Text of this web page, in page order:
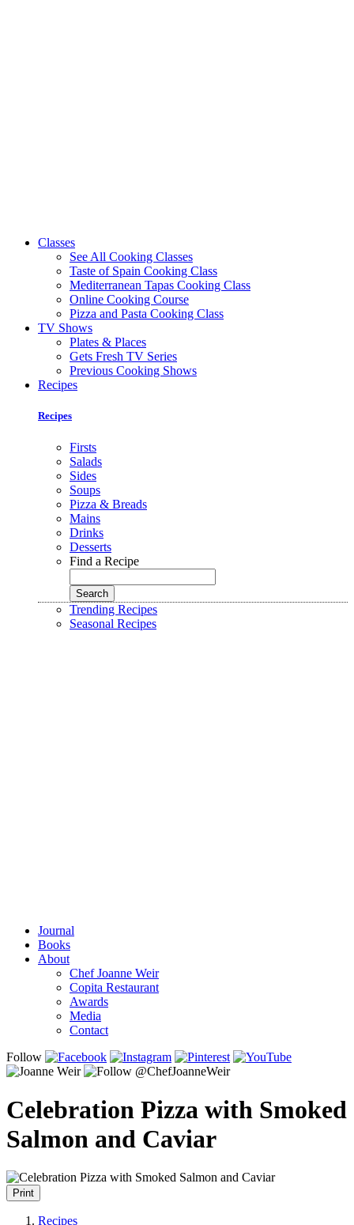
Classes
See All Cooking Classes
Taste of Spain Cooking Class
Mediterranean Tapas Cooking Class
Online Cooking Course
Pizza and Pasta Cooking Class
TV Shows
Plates & Places
Gets Fresh TV Series
Previous Cooking Shows
Recipes
Recipes
Firsts
Salads
Sides
Soups
Pizza & Breads
Mains
Drinks
Desserts
Find a Recipe
Trending Recipes
Seasonal Recipes
Journal
Books
About
Chef Joanne Weir
Copita Restaurant
Awards
Media
Contact
Follow
Celebration Pizza with Smoked
Salmon and Caviar
Print
Recipes